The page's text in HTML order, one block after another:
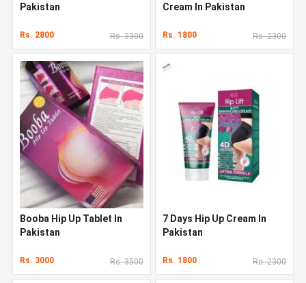
Pakistan
Rs. 2800 Rs. 3300
Cream In Pakistan
Rs. 1800 Rs. 2300
Booba Hip Up Tablet In
Pakistan
Rs. 3000 Rs. 3500
7 Days Hip Up Cream In
Pakistan
Rs. 1800 Rs. 2300